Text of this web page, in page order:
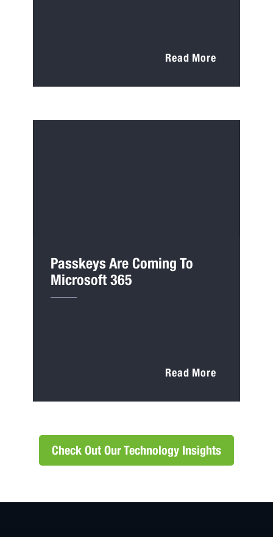
Read More
Passkeys Are Coming To
Microsoft 365
Read More
Check Out Our Technology Insights